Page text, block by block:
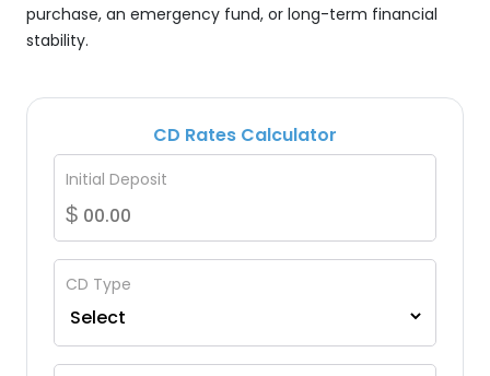
purchase, an emergency fund, or long-term financial
stability.
CD Rates Calculator
Initial Deposit
$
CD Type